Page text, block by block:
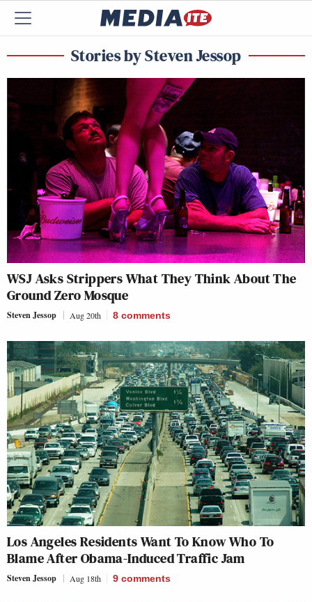
Stories by Steven Jessop
WSJAsks Strippers What They Think About The
Ground Zero Mosque
Steven Jessop Aug 20th 8 comments
Los Angeles Residents Want To Know Who To
Blame After Obama-Induced Traffic Jam
Steven Jessop Aug 18th 9 comments